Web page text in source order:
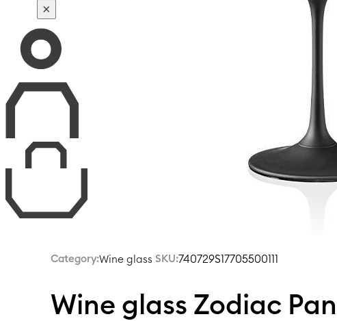
×
Category:Wine glass SKU:740729S17705500111
Wine glass Zodiac